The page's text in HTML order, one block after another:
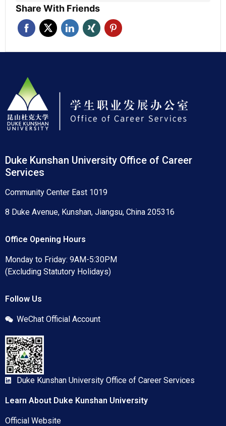
Share With Friends
Duke Kunshan University Office of Career
Services
Community Center East 1019
8 Duke Avenue, Kunshan, Jiangsu, China 205316
Office Opening Hours
Monday to Friday: 9AM-5:30PM
(Excluding Statutory Holidays)
Follow Us
WeChat Official Account
Duke Kunshan University Office of Career Services
Learn About Duke Kunshan University
Official Website